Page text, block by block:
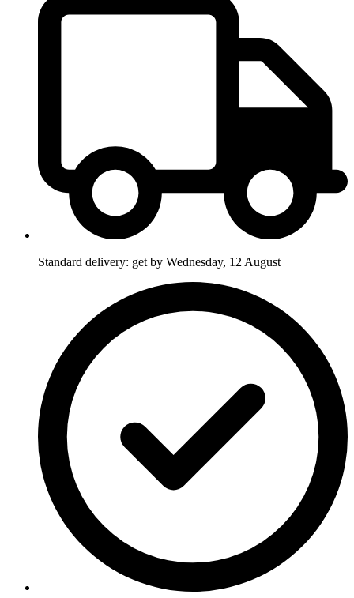
Standard delivery: get by Wednesday, 12 August